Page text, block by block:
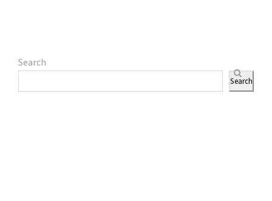
Search
Search